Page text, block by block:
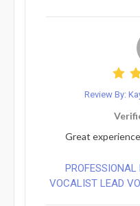
Review By:
Great
PROFESSIONAL
VOCALIST LEAD